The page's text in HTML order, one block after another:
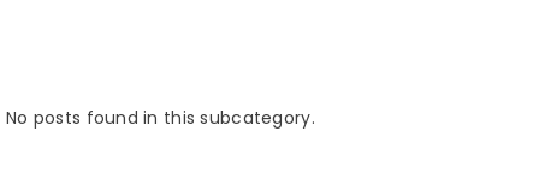
No posts found in this subcategory.